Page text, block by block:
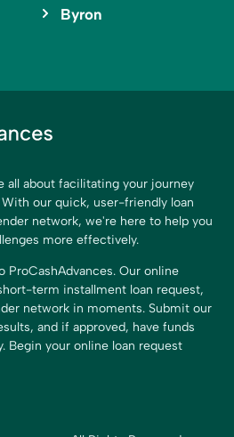
Byron
all about facilitating your journey
our quick, user-friendly loan
network, we're here to help you
more effectively.
ProCashAdvances. Our online
term installment loan request,
network in moments. Submit our
and if approved, have funds
Begin your online loan request